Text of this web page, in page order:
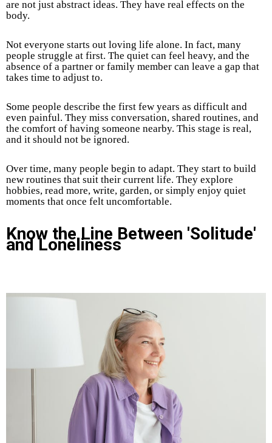
are not just abstract ideas. They have real effects on the
body.
Not everyone starts out loving life alone. In fact, many
people struggle at first. The quiet can feel heavy, and the
absence of a partner or family member can leave a gap that
takes time to adjust to.
Some people describe the first few years as difficult and
even painful. They miss conversation, shared routines, and
the comfort of having someone nearby. This stage is real,
and it should not be ignored.
Over time, many people begin to adapt. They start to build
new routines that suit their current life. They explore
hobbies, read more, write, garden, or simply enjoy quiet
moments that once felt uncomfortable.
Know the Line Between 'Solitude'
and Loneliness